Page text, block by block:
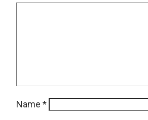
Name *